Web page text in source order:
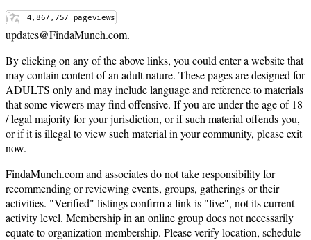
updates@FindaMunch.com.
By clicking on any of the above links, you could enter a website that
may contain content of an adult nature. These pages are designed for
ADULTS only and may include language and reference to materials
that some viewers may find offensive. If you are under the age of 18
/ legal majority for your jurisdiction, or if such material offends you,
or if it is illegal to view such material in your community, please exit
now.
FindaMunch.com and associates do not take responsibility for
recommending or reviewing events, groups, gatherings or their
activities. "Verified" listings confirm a link is "live", not its current
activity level. Membership in an online group does not necessarily
equate to organization membership. Please verify location, schedule